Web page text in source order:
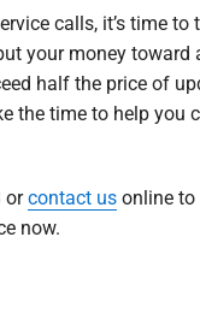
calls, it’s time to
your money toward
half the price of
the time to help you
orcontact usonline to
now.